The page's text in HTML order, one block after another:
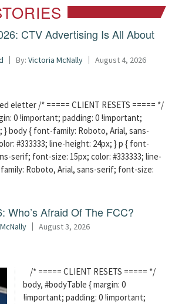
CTV Advertising Is All About
By: Victoria McNally August 4, 2026
eletter /* ===== CLIENT RESETS ===== */
0 !important; padding: 0 !important;
body { font-family: Roboto, Arial, sans-
#333333; line-height: 24px; } p { font-
serif; font-size: 15px; color: #333333; line-
Roboto, Arial, sans-serif; font-size:
Who’s Afraid Of The FCC?
August 3, 2026
/* ===== CLIENT RESETS ===== */
body, #bodyTable { margin: 0
!important; padding: 0 !important;